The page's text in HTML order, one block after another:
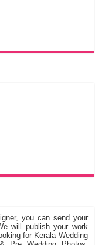
you can send your
will publish your work
for Kerala Wedding